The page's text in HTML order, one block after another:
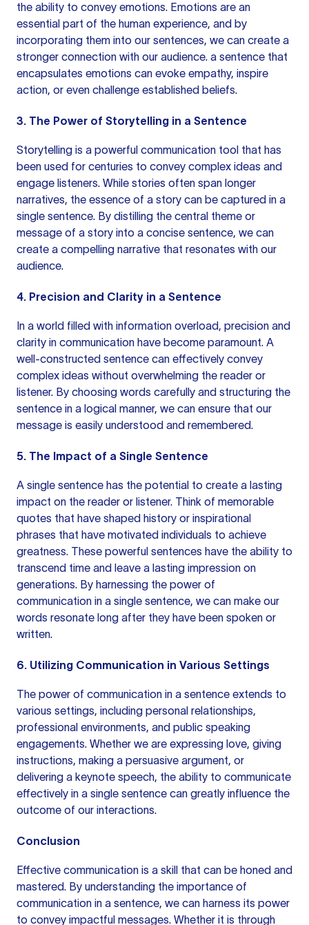
the ability to convey emotions. Emotions are an
essential part of the human experience, and by
incorporating them into our sentences, we can create a
stronger connection with our audience. a sentence that
encapsulates emotions can evoke empathy, inspire
action, or even challenge established beliefs.
3. The Power of Storytelling in a Sentence
Storytelling is a powerful communication tool that has
been used for centuries to convey complex ideas and
engage listeners. While stories often span longer
narratives, the essence of a story can be captured in a
single sentence. By distilling the central theme or
message of a story into a concise sentence, we can
create a compelling narrative that resonates with our
audience.
4. Precision and Clarity in a Sentence
In a world filled with information overload, precision and
clarity in communication have become paramount. A
well-constructed sentence can effectively convey
complex ideas without overwhelming the reader or
listener. By choosing words carefully and structuring the
sentence in a logical manner, we can ensure that our
message is easily understood and remembered.
5. The Impact of a Single Sentence
A single sentence has the potential to create a lasting
impact on the reader or listener. Think of memorable
quotes that have shaped history or inspirational
phrases that have motivated individuals to achieve
greatness. These powerful sentences have the ability to
transcend time and leave a lasting impression on
generations. By harnessing the power of
communication in a single sentence, we can make our
words resonate long after they have been spoken or
written.
6. Utilizing Communication in Various Settings
The power of communication in a sentence extends to
various settings, including personal relationships,
professional environments, and public speaking
engagements. Whether we are expressing love, giving
instructions, making a persuasive argument, or
delivering a keynote speech, the ability to communicate
effectively in a single sentence can greatly influence the
outcome of our interactions.
Conclusion
Effective communication is a skill that can be honed and
mastered. By understanding the importance of
communication in a sentence, we can harness its power
to convey impactful messages. Whether it is through